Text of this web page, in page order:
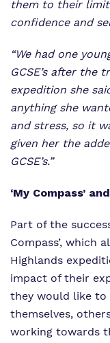
them to their
confidence and
“We had one
GCSE’s after the
expedition she
anything she
and stress, so it
given her the
GCSE’s.”
‘My Compass’
Part of the
Compass’, which
Highlands
impact of their
they would like to
themselves,
working towards